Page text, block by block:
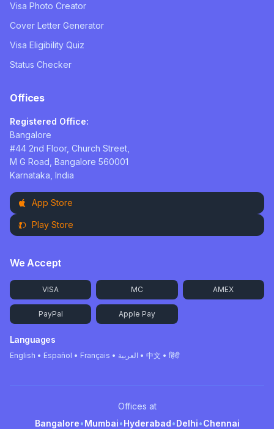
Visa Photo Creator
Cover Letter Generator
Visa Eligibility Quiz
Status Checker
Offices
Registered Office:
Bangalore
#44 2nd Floor, Church Street,
M G Road, Bangalore 560001
Karnataka, India
App Store
Play Store
We Accept
VISA MC AMEX
PayPal Apple Pay
Languages
English • Español • Français • العربية • 中文 • हिंदी
Offices at
Bangalore•Mumbai•Hyderabad•Delhi•Chennai